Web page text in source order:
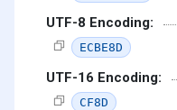
UTF-8 Encoding:
ECBE8D
UTF-16 Encoding:
CF8D